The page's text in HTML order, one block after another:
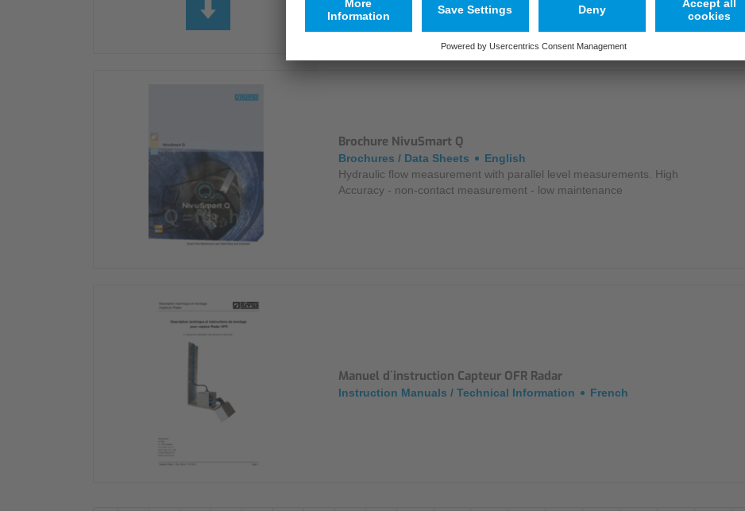
Miscellaneous German
Brochure NivuSmart Q
Brochures / Data Sheets
English
Hydraulic flow measurement with parallel level measurements. High
Accuracy - non-contact measurement - low maintenance
Manuel d´instruction Capteur OFR Radar
Instruction Manuals / Technical Information French